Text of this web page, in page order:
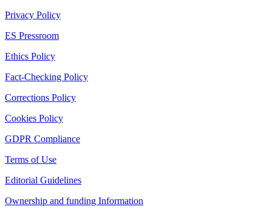
Privacy Policy
ES Pressroom
Ethics Policy
Fact-Checking Policy
Corrections Policy
Cookies Policy
GDPR Compliance
Terms of Use
Editorial Guidelines
Ownership and funding Information